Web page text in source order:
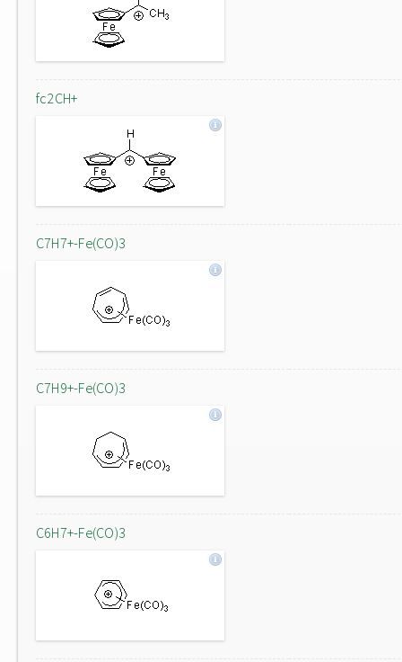
fc2CH+
C7H7+-Fe(CO)3
C7H9+-Fe(CO)3
C6H7+-Fe(CO)3